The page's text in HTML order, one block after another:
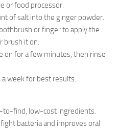
or food processor.
of salt into the ginger powder.
or finger to apply the
brush it on.
on for a few minutes, then rinse
week for best results.
to-find, low-cost ingredients.
bacteria and improves oral